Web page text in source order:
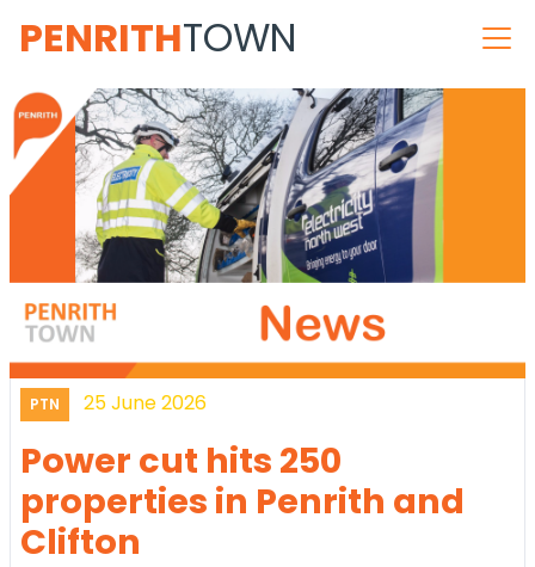
PENRITHTOWN
PTN 25 June 2026
Power cut hits 250
properties in Penrith and
Clifton